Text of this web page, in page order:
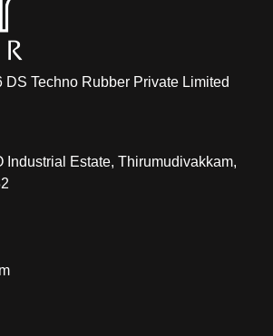
Techno Rubber Private Limited
Industrial Estate, Thirumudivakkam,